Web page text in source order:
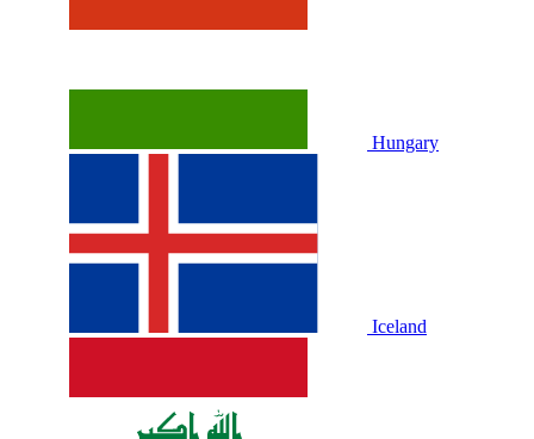
Hungary
Iceland